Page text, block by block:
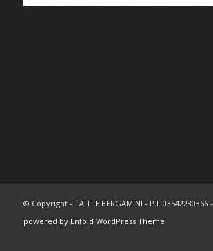
© Copyright - TAITI E BERGAMINI - P.I. 03542230366 -
powered by Enfold WordPress Theme